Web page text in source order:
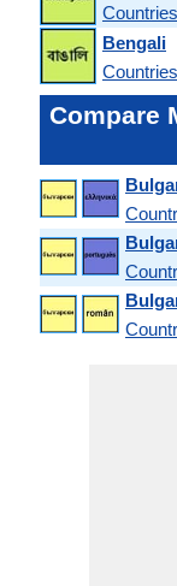
Countries
Bengali
Countries
Compare